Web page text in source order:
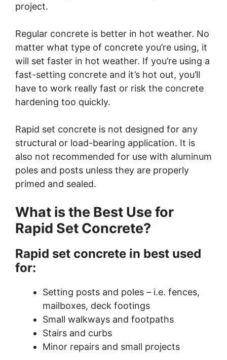
project.
Regular concrete is better in hot weather. No
matter what type of concrete you’re using, it
will set faster in hot weather. If you’re using a
fast-setting concrete and it’s hot out, you’ll
have to work really fast or risk the concrete
hardening too quickly.
Rapid set concrete is not designed for any
structural or load-bearing application. It is
also not recommended for use with aluminum
poles and posts unless they are properly
primed and sealed.
What is the Best Use for
Rapid Set Concrete?
Rapid set concrete in best used
for:
Setting posts and poles – i.e. fences,
mailboxes, deck footings
Small walkways and footpaths
Stairs and curbs
Minor repairs and small projects